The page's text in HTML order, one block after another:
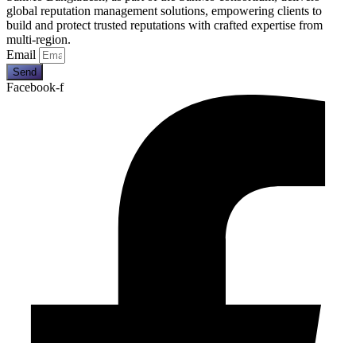
global reputation management solutions, empowering clients to
build and protect trusted reputations with crafted expertise from
multi-region.
Email
Send
Facebook-f